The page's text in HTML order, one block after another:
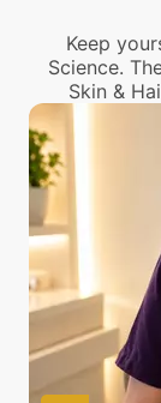
Keep
Science.
Skin &